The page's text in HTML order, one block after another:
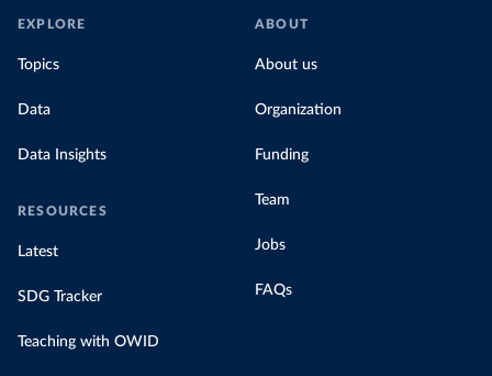
EXPLORE
Topics
Data
Data Insights
RESOURCES
Latest
SDG Tracker
Teaching with OWID
ABOUT
About us
Organization
Funding
Team
Jobs
FAQs